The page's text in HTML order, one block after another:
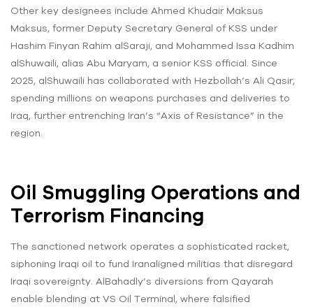
Other key designees include Ahmed Khudair Maksus
Maksus, former Deputy Secretary General of KSS under
Hashim Finyan Rahim alSaraji, and Mohammed Issa Kadhim
alShuwaili, alias Abu Maryam, a senior KSS official. Since
2025, alShuwaili has collaborated with Hezbollah’s Ali Qasir,
spending millions on weapons purchases and deliveries to
Iraq, further entrenching Iran’s “Axis of Resistance” in the
region.
Oil Smuggling Operations and
Terrorism Financing
The sanctioned network operates a sophisticated racket,
siphoning Iraqi oil to fund Iranaligned militias that disregard
Iraqi sovereignty. AlBahadly’s diversions from Qayarah
enable blending at VS Oil Terminal, where falsified